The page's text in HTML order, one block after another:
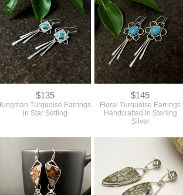
$135
Kingman Turquoise Earrings
in Star Setting
$145
Floral Turquoise Earrings
Handcrafted in Sterling
Silver